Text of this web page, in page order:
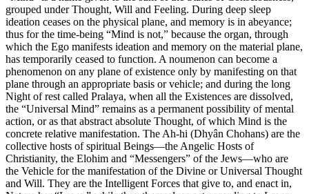
grouped under Thought, Will and Feeling. During deep sleep
ideation ceases on the physical plane, and memory is in abeyance;
thus for the time-being “Mind is not,” because the organ, through
which the Ego manifests ideation and memory on the material plane,
has temporarily ceased to function. A noumenon can become a
phenomenon on any plane of existence only by manifesting on that
plane through an appropriate basis or vehicle; and during the long
Night of rest called Pralaya, when all the Existences are dissolved,
the “Universal Mind” remains as a permanent possibility of mental
action, or as that abstract absolute Thought, of which Mind is the
concrete relative manifestation. The Ah-hi (Dhyân Chohans) are the
collective hosts of spiritual Beings—the Angelic Hosts of
Christianity, the Elohim and “Messengers” of the Jews—who are
the Vehicle for the manifestation of the Divine or Universal Thought
and Will. They are the Intelligent Forces that give to, and enact in,